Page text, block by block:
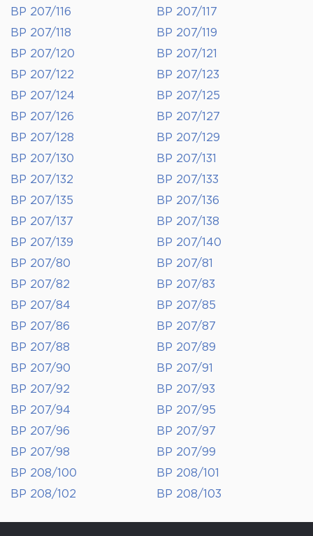
BP 207/116
BP 207/117
BP 207/118
BP 207/119
BP 207/120
BP 207/121
BP 207/122
BP 207/123
BP 207/124
BP 207/125
BP 207/126
BP 207/127
BP 207/128
BP 207/129
BP 207/130
BP 207/131
BP 207/132
BP 207/133
BP 207/135
BP 207/136
BP 207/137
BP 207/138
BP 207/139
BP 207/140
BP 207/80
BP 207/81
BP 207/82
BP 207/83
BP 207/84
BP 207/85
BP 207/86
BP 207/87
BP 207/88
BP 207/89
BP 207/90
BP 207/91
BP 207/92
BP 207/93
BP 207/94
BP 207/95
BP 207/96
BP 207/97
BP 207/98
BP 207/99
BP 208/100
BP 208/101
BP 208/102
BP 208/103